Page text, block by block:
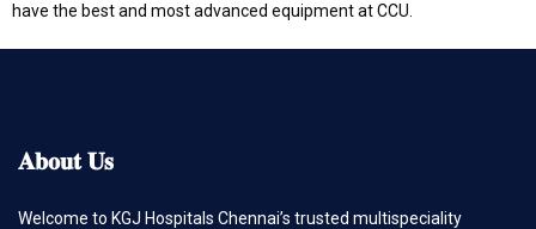
have the best and most advanced equipment at CCU.
𝐀𝐛𝐨𝐮𝐭𝐔𝐬
Welcome to KGJ Hospitals Chennai’s trusted multispeciality